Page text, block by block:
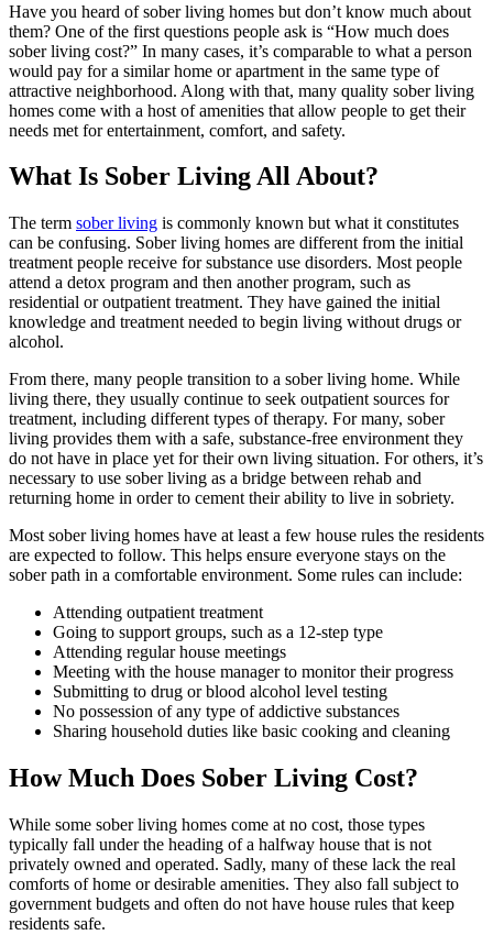
Have you heard of sober living homes but don’t know much about
them? One of the first questions people ask is “How much does
sober living cost?” In many cases, it’s comparable to what a person
would pay for a similar home or apartment in the same type of
attractive neighborhood. Along with that, many quality sober living
homes come with a host of amenities that allow people to get their
needs met for entertainment, comfort, and safety.
What Is Sober Living All About?
The term sober living is commonly known but what it constitutes
can be confusing. Sober living homes are different from the initial
treatment people receive for substance use disorders. Most people
attend a detox program and then another program, such as
residential or outpatient treatment. They have gained the initial
knowledge and treatment needed to begin living without drugs or
alcohol.
From there, many people transition to a sober living home. While
living there, they usually continue to seek outpatient sources for
treatment, including different types of therapy. For many, sober
living provides them with a safe, substance-free environment they
do not have in place yet for their own living situation. For others, it’s
necessary to use sober living as a bridge between rehab and
returning home in order to cement their ability to live in sobriety.
Most sober living homes have at least a few house rules the residents
are expected to follow. This helps ensure everyone stays on the
sober path in a comfortable environment. Some rules can include:
Attending outpatient treatment
Going to support groups, such as a 12-step type
Attending regular house meetings
Meeting with the house manager to monitor their progress
Submitting to drug or blood alcohol level testing
No possession of any type of addictive substances
Sharing household duties like basic cooking and cleaning
How Much Does Sober Living Cost?
While some sober living homes come at no cost, those types
typically fall under the heading of a halfway house that is not
privately owned and operated. Sadly, many of these lack the real
comforts of home or desirable amenities. They also fall subject to
government budgets and often do not have house rules that keep
residents safe.